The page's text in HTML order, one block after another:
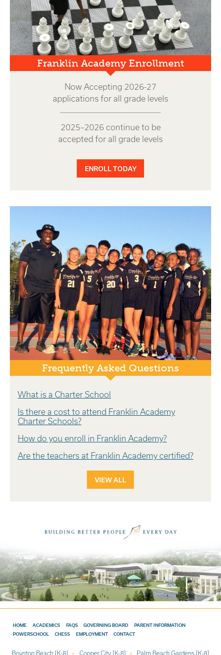
Franklin Academy Enrollment
Now Accepting 2026-27
applications for all grade levels
2025–2026 continue to be
accepted for all grade levels
ENROLL TODAY
Frequently Asked Questions
What is a Charter School
Is there a cost to attend Franklin Academy
Charter Schools?
How do you enroll in Franklin Academy?
Are the teachers at Franklin Academy certified?
VIEW ALL
HOME ACADEMICS FAQS GOVERNING BOARD
PARENT INFORMATION
POWERSCHOOL
CHESS EMPLOYMENT CONTACT
Boynton Beach [K-8] Cooper City [K-8] Palm Beach Gardens [K-8]